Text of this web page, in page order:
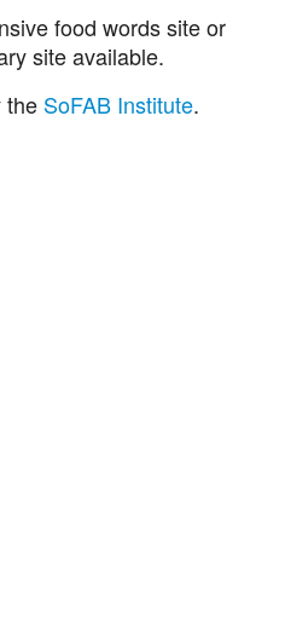
food words site or
site available.
the SoFAB Institute.